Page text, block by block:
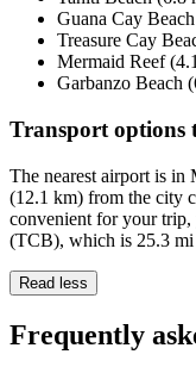
Guana Cay
Treasure Cay
Mermaid Reef
Garbanzo Beach
Transport options
The nearest airport is
(12.1 km) from the city
convenient for your
(TCB), which is 25.3
Read less
Frequently